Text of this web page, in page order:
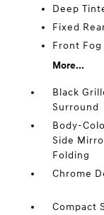
Deep
Fixed
Front Fog
More...
Black
Surround
Body-
Side
Folding
Chrome
Compact